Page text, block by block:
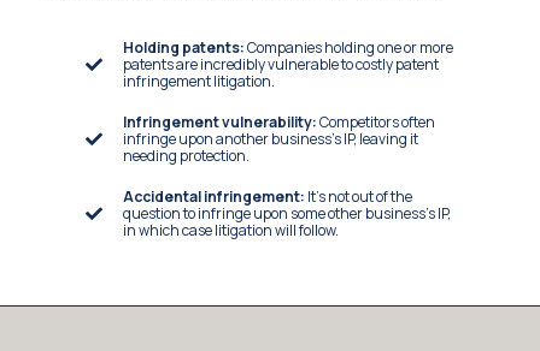
Holding patents:Companies holding one or more
patents are incredibly vulnerable to costly patent
infringement litigation.
Infringement vulnerability:Competitors often
infringe upon another business’s IP, leaving it
needing protection.
Accidental infringement: It’s not out of the
question to infringe upon some other business’s IP,
in which case litigation will follow.